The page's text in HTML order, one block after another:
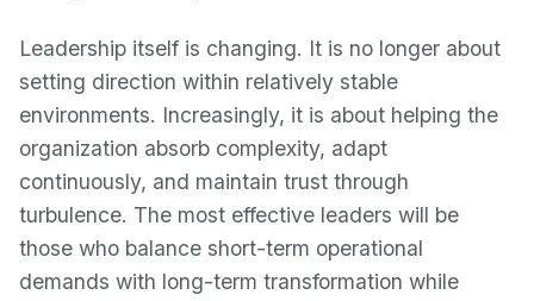
Leadership itself is changing. It is no longer about
setting direction within relatively stable
environments. Increasingly, it is about helping the
organization absorb complexity, adapt
continuously, and maintain trust through
turbulence. The most effective leaders will be
those who balance short-term operational
demands with long-term transformation while